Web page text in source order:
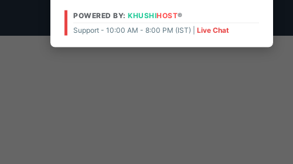
Admin Access
POWERED BY: KHUSHIHOST®
Support - 10:00 AM - 8:00 PM (IST) | Live Chat